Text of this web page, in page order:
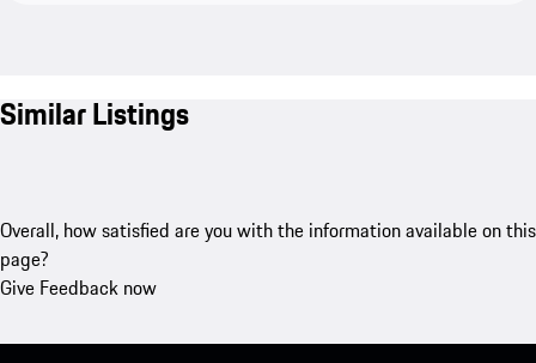
Similar Listings
Overall, how satisfied are you with the information available on this
page?
Give Feedback now